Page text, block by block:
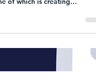
Founders: The
but it comes with a
of which is creating